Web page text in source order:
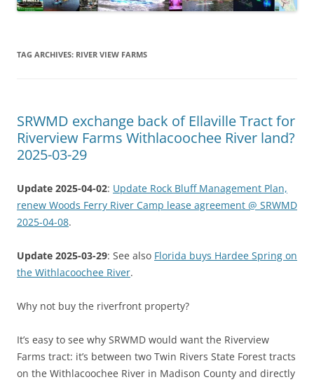
TAG ARCHIVES: RIVER VIEW FARMS
SRWMD exchange back of Ellaville Tract for
Riverview Farms Withlacoochee River land?
2025-03-29
Update 2025-04-02: Update Rock Bluff Management Plan,
renew Woods Ferry River Camp lease agreement @ SRWMD
2025-04-08.
Update 2025-03-29: See also Florida buys Hardee Spring on
the Withlacoochee River.
Why not buy the riverfront property?
It’s easy to see why SRWMD would want the Riverview
Farms tract: it’s between two Twin Rivers State Forest tracts
on the Withlacoochee River in Madison County and directly